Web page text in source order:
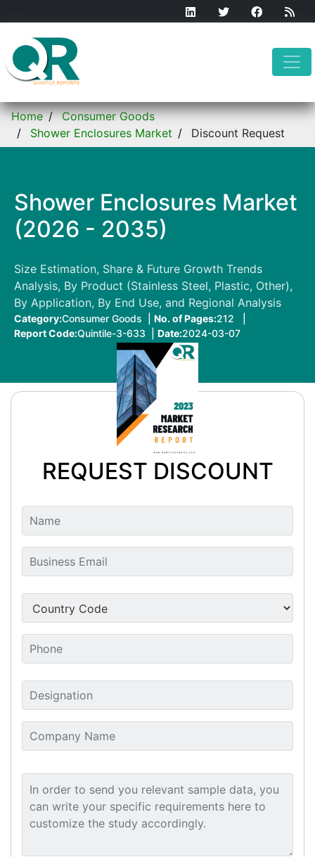
Home
Consumer Goods
Shower Enclosures Market
Discount Request
Shower Enclosures Market
(2026 - 2035)
Size Estimation, Share & Future Growth Trends
Analysis, By Product (Stainless Steel, Plastic, Other),
By Application, By End Use, and Regional Analysis
Category:Consumer Goods | No. of Pages:212 |
Report Code:Quintile-3-633 | Date:2024-03-07
REQUEST DISCOUNT